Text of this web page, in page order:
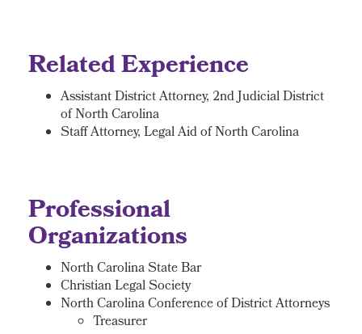
Related Experience
Assistant District Attorney, 2nd Judicial District
of North Carolina
Staff Attorney, Legal Aid of North Carolina
Professional
Organizations
North Carolina State Bar
Christian Legal Society
North Carolina Conference of District Attorneys
Treasurer